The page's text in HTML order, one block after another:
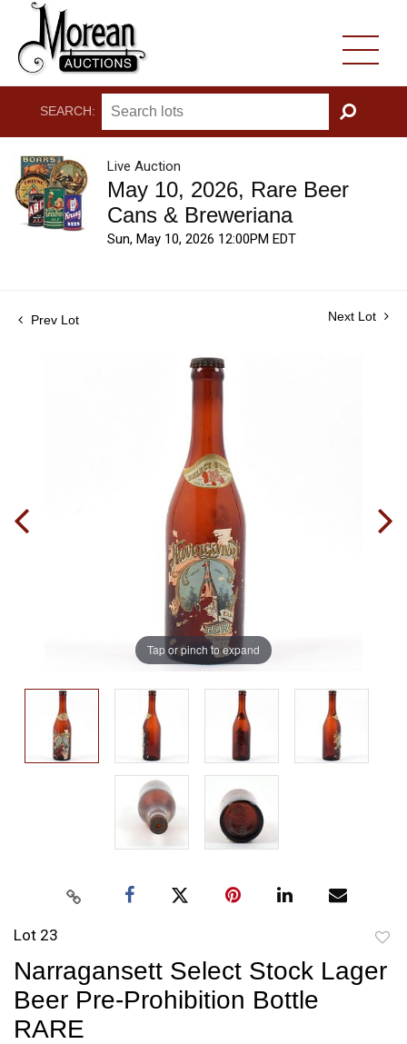
SEARCH:
GO
Live Auction
May 10, 2026, Rare Beer
Cans & Breweriana
Sun, May 10, 2026 12:00PM EDT
Prev Lot Next Lot
Tap or pinch to expand
Lot 23
Narragansett Select Stock Lager
Beer Pre-Prohibition Bottle
RARE